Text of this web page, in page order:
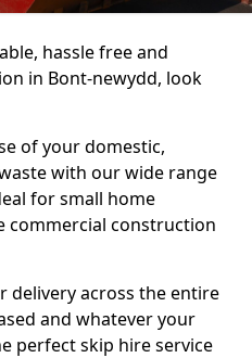
hassle free and
in Bont-newydd, look
of your domestic,
with our wide range
for small home
commercial construction
delivery across the entire
and whatever your
perfect skip hire service